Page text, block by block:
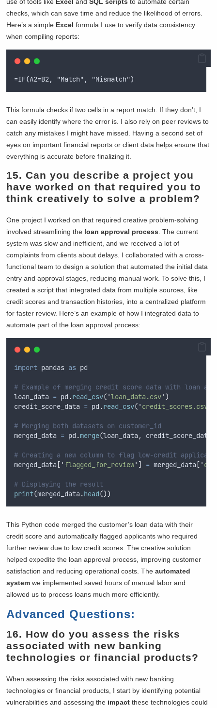
checks, which can save time and reduce the likelihood of errors.
Here’s a simple Excel formula I use to verify data consistency
when compiling reports:
=IF(A2=B2, "Match", "Mismatch")
This formula checks if two cells in a report match. If they don’t, I
can easily identify where the error is. I also rely on peer reviews to
catch any mistakes I might have missed. Having a second set of
eyes on important financial reports or client data helps ensure that
everything is accurate before finalizing it.
15. Can you describe a project you
have worked on that required you to
think creatively to solve a problem?
One project I worked on that required creative problem-solving
involved streamlining the loan approval process . The current
system was slow and inefficient, and we received a lot of
complaints from clients about delays. I collaborated with a cross-
functional team to design a solution that automated the initial data
entry and approval stages, reducing manual work. To solve this, I
created a script that integrated data from multiple sources, like
credit scores and transaction histories, into a centralized platform
for faster review. Here’s an example of how I integrated data to
automate part of the loan approval process:
import pandas as pd
# Example of merging credit score data with loan
loan_data = pd .read_csv( 'loan_data.csv' )
credit_score_data = pd .read_csv( ' credit_scores.csv
# Merging both datasets on customer_id
merged_data = pd .merge(loan_data, credit_score_data
# Creating a new column to flag low-credit
merged_data [ ' flagged_for_review' ] = merged_data [ '
# Displaying the result
print(merged_data.head())
This Python code merged the customer’s loan data with their
credit score and automatically flagged applicants who required
further review due to low credit scores. The creative solution
helped expedite the loan approval process, improving customer
satisfaction and reducing operational costs. Theautomated
system we implemented saved hours of manual labor and
allowed us to process loans much more efficiently.
Advanced Questions:
16. How do you assess the risks
associated with new banking
technologies or financial products?
When assessing the risks associated with new banking
technologies or financial products, I start by identifying potential
vulnerabilities and assessing the impact these technologies could